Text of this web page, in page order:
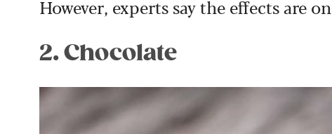
However, experts say the effects are
2. Chocolate